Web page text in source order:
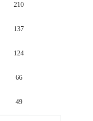
210
137
124
66
49